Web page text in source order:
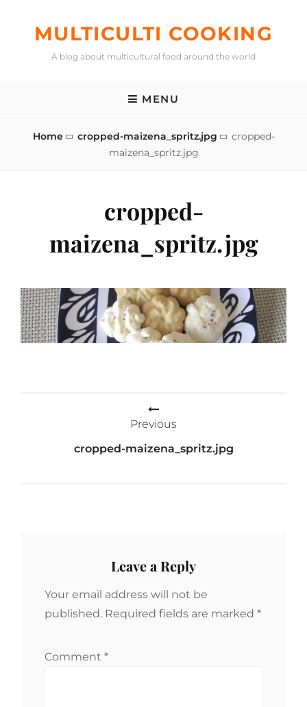
MULTICULTI COOKING
A blog about multicultural food around the world
MENU
Home cropped-maizena_spritz.jpg
cropped-
maizena_spritz.jpg
cropped-
maizena_spritz.jpg
Previous
cropped-maizena_spritz.jpg
Leave a Reply
Your email address will not be
published. Required fields are marked *
Comment *